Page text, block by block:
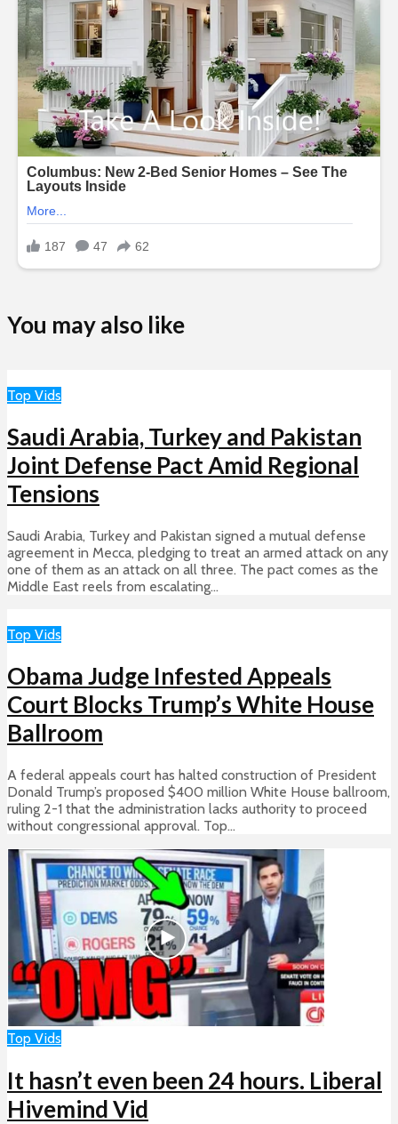
You may also like
Top Vids
Saudi Arabia, Turkey and Pakistan
Joint Defense Pact Amid Regional
Tensions
Saudi Arabia, Turkey and Pakistan signed a mutual defense
agreement in Mecca, pledging to treat an armed attack on any
one of them as an attack on all three. The pact comes as the
Middle East reels from escalating...
Top Vids
Obama Judge Infested Appeals
Court Blocks Trump’s White House
Ballroom
A federal appeals court has halted construction of President
Donald Trump’s proposed $400 million White House ballroom,
ruling 2-1 that the administration lacks authority to proceed
without congressional approval. Top...
Top Vids
It hasn’t even been 24 hours. Liberal
Hivemind Vid